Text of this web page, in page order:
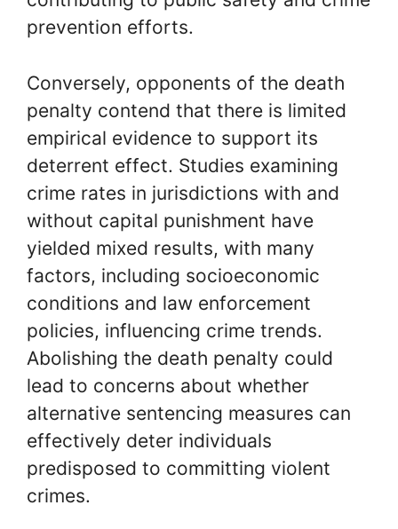
prevention efforts.
Conversely, opponents of the death
penalty contend that there is limited
empirical evidence to support its
deterrent effect. Studies examining
crime rates in jurisdictions with and
without capital punishment have
yielded mixed results, with many
factors, including socioeconomic
conditions and law enforcement
policies, influencing crime trends.
Abolishing the death penalty could
lead to concerns about whether
alternative sentencing measures can
effectively deter individuals
predisposed to committing violent
crimes.